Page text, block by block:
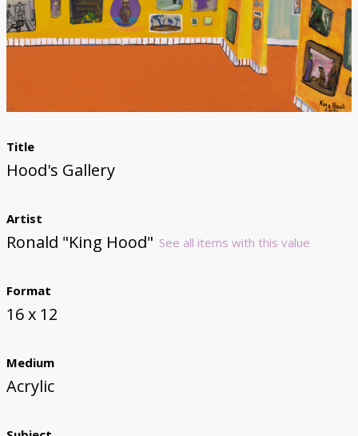
Donate
Title
Hood's Gallery
Artist
Ronald "King Hood" See all items with this value
Format
16 x 12
Medium
Acrylic